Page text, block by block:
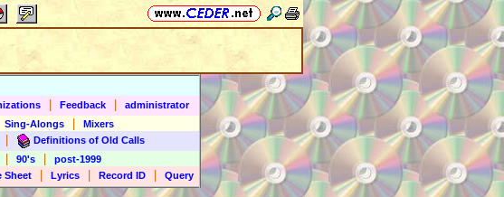
Feedback
administrator
Sing-Alongs
Mixers
Definitions of Old Calls
90's
post-1999
Sheet Lyrics Record ID Query